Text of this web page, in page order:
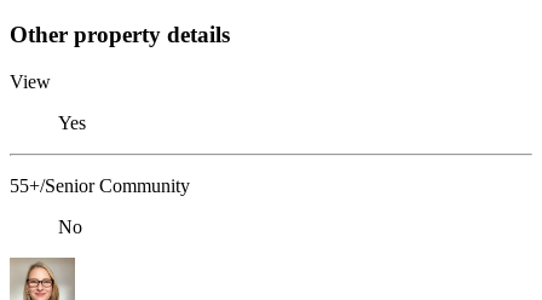
Other property details
View
Yes
55+/Senior Community
No